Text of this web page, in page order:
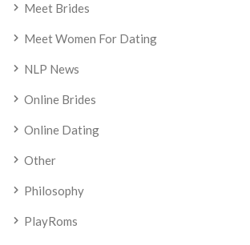
Meet Brides
Meet Women For Dating
NLP News
Online Brides
Online Dating
Other
Philosophy
PlayRoms